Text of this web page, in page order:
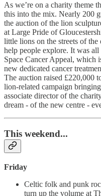
As we’re on a charity theme
this into the mix. Nearly 200
the auction of the lion
at Large Pride of
little lions on the streets of
help people explore. It was
Space Cancer Appeal, which
new dedicated cancer
The auction raised £220,000
lion-related campaign
associate director of the
dream - of the new centre -
This weekend...
Friday
Celtic folk and punk
turn up the volume at